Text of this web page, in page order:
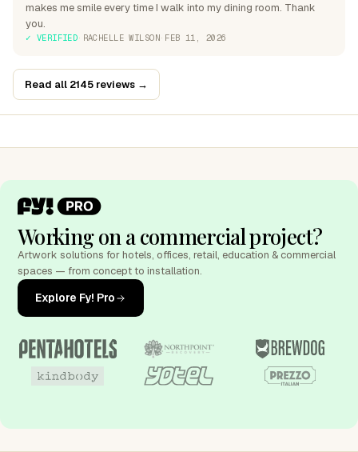
makes me smile every time I walk into my dining room. Thank
you.
✓ VERIFIED· RACHELLE WILSON· FEB 11, 2026
Read all 2145 reviews →
Working on a commercial project?
Artwork solutions for hotels, offices, retail, education & commercial
spaces — from concept to installation.
Explore Fy! Pro